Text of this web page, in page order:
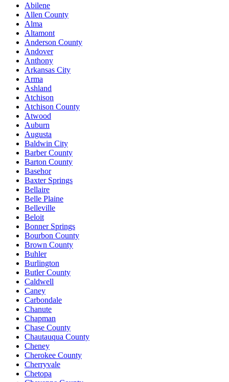
Abilene
Allen County
Alma
Altamont
Anderson County
Andover
Anthony
Arkansas City
Arma
Ashland
Atchison
Atchison County
Atwood
Auburn
Augusta
Baldwin City
Barber County
Barton County
Basehor
Baxter Springs
Bellaire
Belle Plaine
Belleville
Beloit
Bonner Springs
Bourbon County
Brown County
Buhler
Burlington
Butler County
Caldwell
Caney
Carbondale
Chanute
Chapman
Chase County
Chautauqua County
Cheney
Cherokee County
Cherryvale
Chetopa